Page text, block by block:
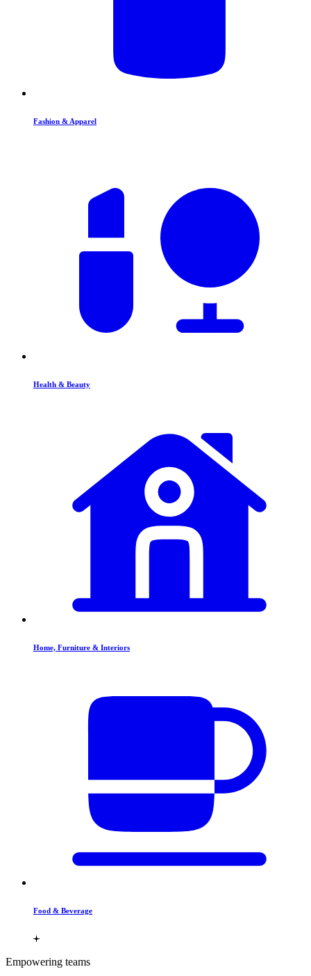
Fashion & Apparel
Health & Beauty
Home, Furniture & Interiors
Food & Beverage
Empowering teams